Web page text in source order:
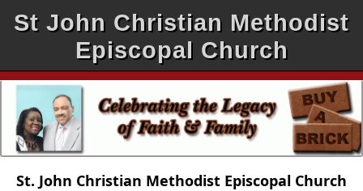
St John Christian Methodist
Episcopal Church
St. John Christian Methodist Episcopal Church